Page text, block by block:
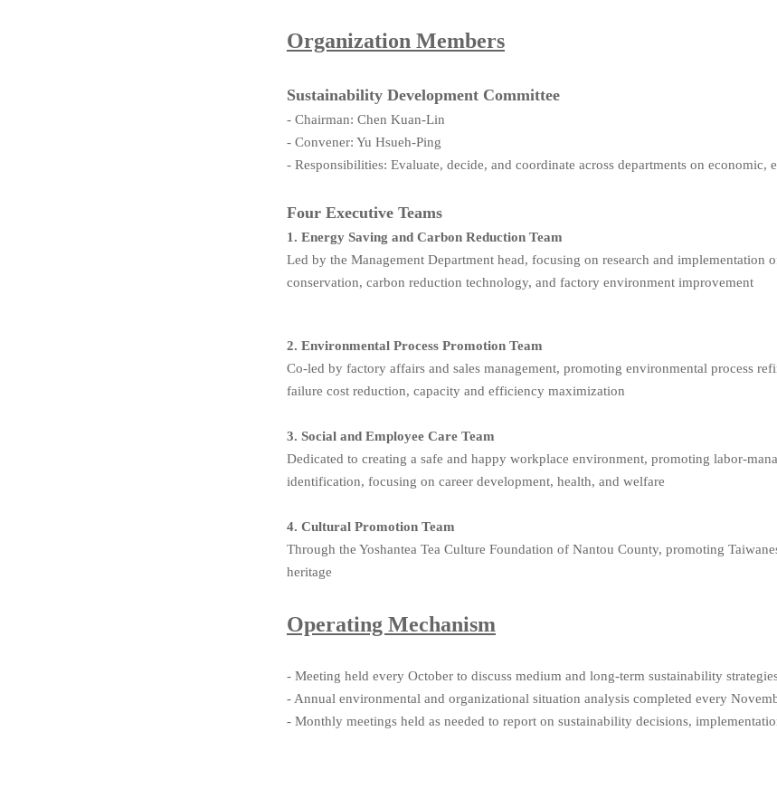
Organization Members
Sustainability Development Committee
- Chairman: Chen Kuan-Lin
- Convener: Yu Hsueh-Ping
- Responsibilities: Evaluate, decide, and coordinate across departments on economic,
Four Executive Teams
1. Energy Saving and Carbon Reduction Team
Led by the Management Department head, focusing on research and implementation
conservation, carbon reduction technology, and factory environment improvement
2. Environmental Process Promotion Team
Co-led by factory affairs and sales management, promoting environmental process
failure cost reduction, capacity and efficiency maximization
3. Social and Employee Care Team
Dedicated to creating a safe and happy workplace environment, promoting labor-
identification, focusing on career development, health, and welfare
4. Cultural Promotion Team
Through the Yoshantea Tea Culture Foundation of Nantou County, promoting
heritage
Operating Mechanism
- Meeting held every October to discuss medium and long-term sustainability
- Annual environmental and organizational situation analysis completed every
- Monthly meetings held as needed to report on sustainability decisions,